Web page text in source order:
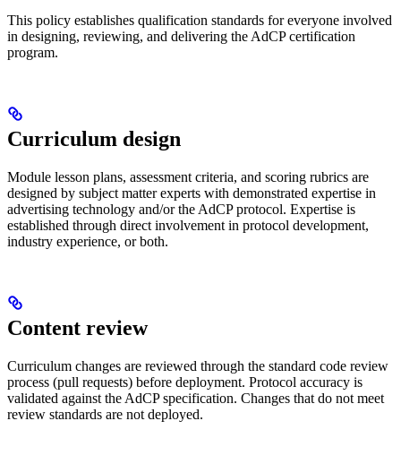
This policy establishes qualification standards for everyone involved
in designing, reviewing, and delivering the AdCP certification
program.
Curriculum design
Module lesson plans, assessment criteria, and scoring rubrics are
designed by subject matter experts with demonstrated expertise in
advertising technology and/or the AdCP protocol. Expertise is
established through direct involvement in protocol development,
industry experience, or both.
Content review
Curriculum changes are reviewed through the standard code review
process (pull requests) before deployment. Protocol accuracy is
validated against the AdCP specification. Changes that do not meet
review standards are not deployed.